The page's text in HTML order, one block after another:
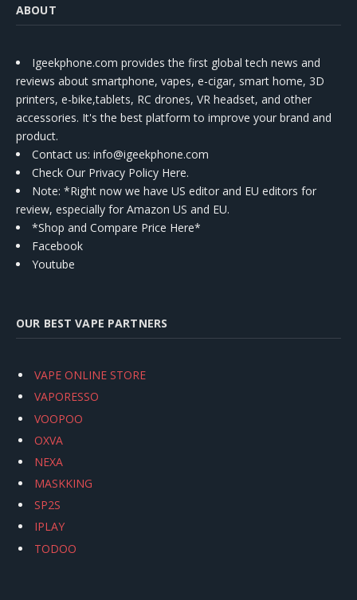
ABOUT
Igeekphone.com provides the first global tech news and
reviews about smartphone, vapes, e-cigar, smart home, 3D
printers, e-bike,tablets, RC drones, VR headset, and other
accessories. It's the best platform to improve your brand and
product.
Contact us: info@igeekphone.com
Check Our Privacy Policy Here.
Note: *Right now we have US editor and EU editors for
review, especially for Amazon US and EU.
*Shop and Compare Price Here*
Facebook
Youtube
OUR BEST VAPE PARTNERS
VAPE ONLINE STORE
VAPORESSO
VOOPOO
OXVA
NEXA
MASKKING
SP2S
IPLAY
TODOO